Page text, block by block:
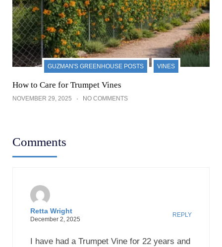
GUZMAN'S GREENHOUSE POSTS VINES
How to Care for Trumpet Vines
NOVEMBER 29, 2025 NO COMMENTS
Comments
Retta Wright
December 2, 2025
REPLY
I have had a Trumpet Vine for 22 years and